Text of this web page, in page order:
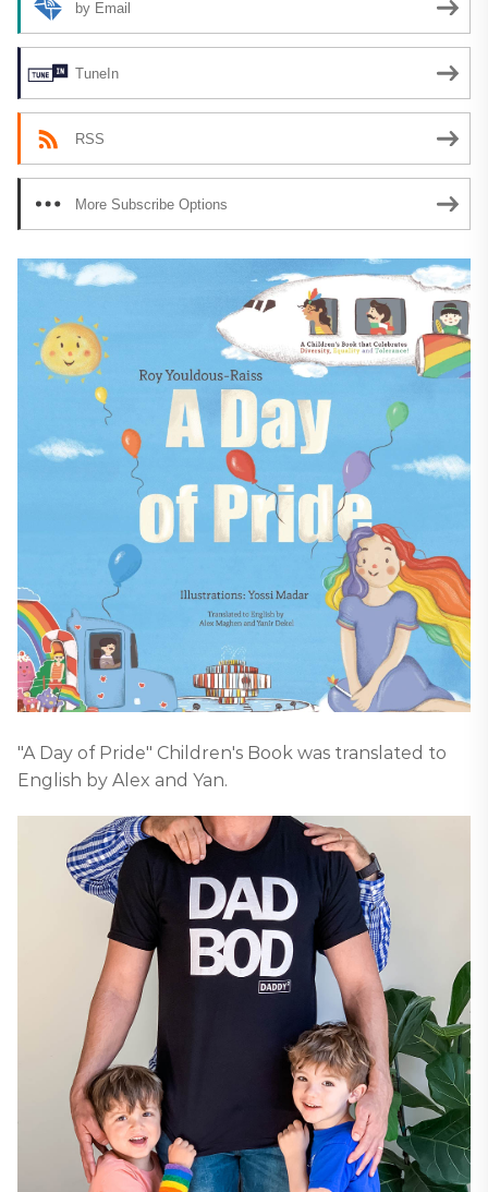
by Email
TuneIn
RSS
More Subscribe Options
"A Day of Pride" Children's Book was translated to
English by Alex and Yan.